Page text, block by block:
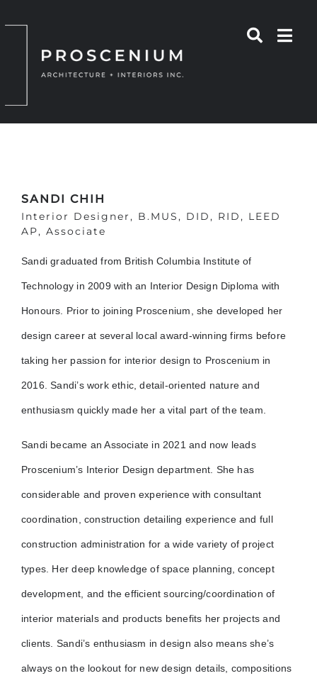
SANDI CHIH
Interior Designer, B.MUS, DID, RID, LEED
AP, Associate
Sandi graduated from British Columbia Institute of
Technology in 2009 with an Interior Design Diploma with
Honours. Prior to joining Proscenium, she developed her
design career at several local award-winning firms before
taking her passion for interior design to Proscenium in
2016. Sandi’s work ethic, detail-oriented nature and
enthusiasm quickly made her a vital part of the team.
Sandi became an Associate in 2021 and now leads
Proscenium’s Interior Design department. She has
considerable and proven experience with consultant
coordination, construction detailing experience and full
construction administration for a wide variety of project
types. Her deep knowledge of space planning, concept
development, and the efficient sourcing/coordination of
interior materials and products benefits her projects and
clients. Sandi’s enthusiasm in design also means she’s
always on the lookout for new design details, compositions